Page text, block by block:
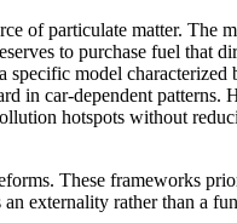
of particulate matter. The
to purchase fuel that
model characterized
in car-dependent patterns.
hotspots without
These frameworks
externality rather than a